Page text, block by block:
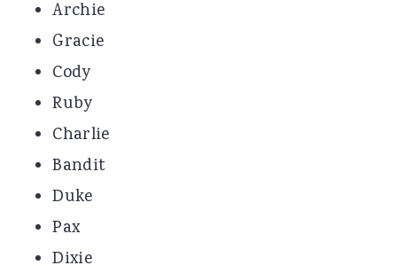
Archie
Gracie
Cody
Ruby
Charlie
Bandit
Duke
Pax
Dixie